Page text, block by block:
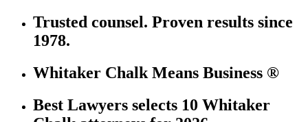
Trusted counsel. Proven results since
1978.
Whitaker Chalk Means Business ®
Best Lawyers selects 10 Whitaker